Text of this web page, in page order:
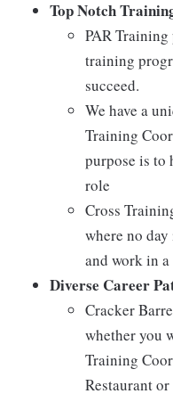
Top Notch
PAR
training
succeed.
We have a
Training
purpose is to
role
Cross
where no
and work in
Diverse Career
Cracker
whether you
Training
Restaurant